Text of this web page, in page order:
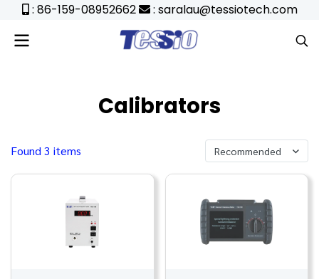
: 86-159-08952662 : saralau@tessiotech.com
Calibrators
Found 3 items Recommended